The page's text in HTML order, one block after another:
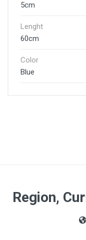
5cm
Lenght
60cm
Color
Blue
Region,